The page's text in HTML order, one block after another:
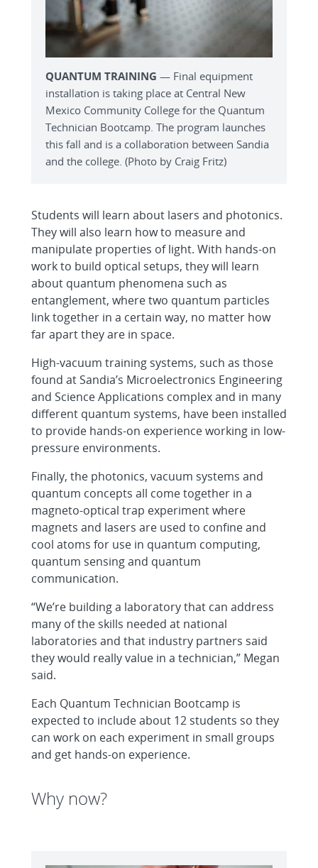
QUANTUM TRAINING — Final equipment
installation is taking place at Central New
Mexico Community College for the Quantum
Technician Bootcamp. The program launches
this fall and is a collaboration between Sandia
and the college. (Photo by Craig Fritz)
Students will learn about lasers and photonics.
They will also learn how to measure and
manipulate properties of light. With hands-on
work to build optical setups, they will learn
about quantum phenomena such as
entanglement, where two quantum particles
link together in a certain way, no matter how
far apart they are in space.
High-vacuum training systems, such as those
found at Sandia’s Microelectronics Engineering
and Science Applications complex and in many
different quantum systems, have been installed
to provide hands-on experience working in low-
pressure environments.
Finally, the photonics, vacuum systems and
quantum concepts all come together in a
magneto-optical trap experiment where
magnets and lasers are used to confine and
cool atoms for use in quantum computing,
quantum sensing and quantum
communication.
“We’re building a laboratory that can address
many of the skills needed at national
laboratories and that industry partners said
they would really value in a technician,” Megan
said.
Each Quantum Technician Bootcamp is
expected to include about 12 students so they
can work on each experiment in small groups
and get hands-on experience.
Why now?